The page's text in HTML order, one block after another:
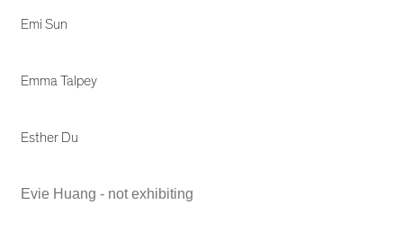
Emi Sun
Emma Talpey
Esther Du
Evie Huang - not exhibiting